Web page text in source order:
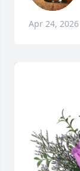
Apr 24, 2026